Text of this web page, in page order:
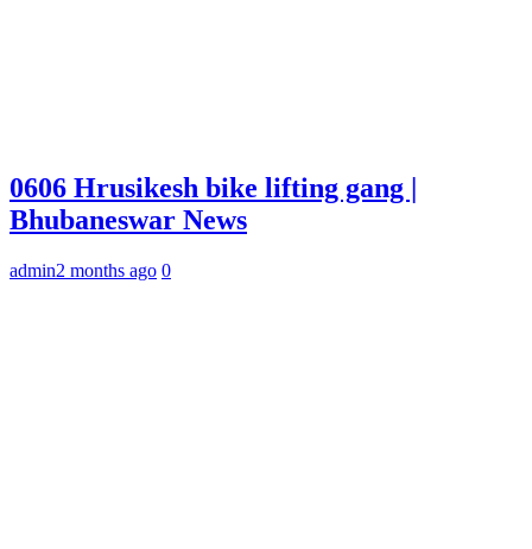
0606 Hrusikesh bike lifting gang |
Bhubaneswar News
admin2 months ago 0